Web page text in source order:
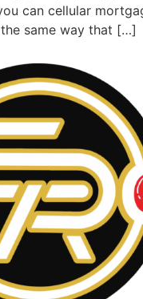
can cellular
same way that […]